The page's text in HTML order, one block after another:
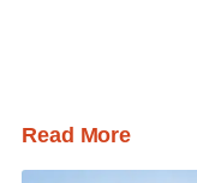
Read More